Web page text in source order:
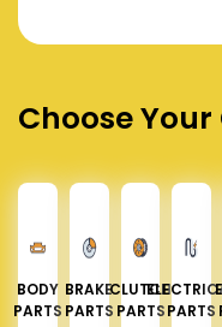
Choose
BODY
PARTS
BRAKE
PARTS
CLUTCH
PARTSPARTS